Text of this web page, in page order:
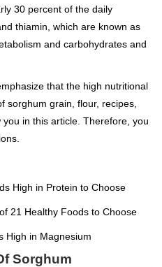
30 percent of the daily
thiamin, which are known as
and carbohydrates and
that the high nutritional
sorghum grain, flour, recipes,
in this article. Therefore, you
High in Protein to Choose
21 Healthy Foods to Choose
High in Magnesium
Sorghum